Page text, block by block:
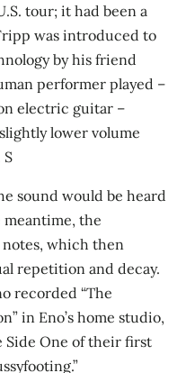
tour; it had been a
was introduced to
by his friend
performer played –
electric guitar –
lower volume
S
sound would be heard
the
which then
repetition and decay.
recorded “The
in Eno’s home studio,
Side One of their first